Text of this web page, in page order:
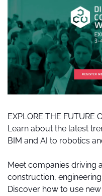
EXPLORE THE FUTURE
Learn about the latest
BIM and AI to robotics
Meet companies driving
construction,
Discover how to use